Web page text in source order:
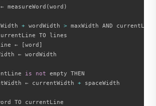
measureWord
(word )
+ wordWidth > maxWidth AND
TO lines
←
[word ]
← wordWidth
is not empty THEN
← currentWidth
+ spaceWidth
TO currentLine